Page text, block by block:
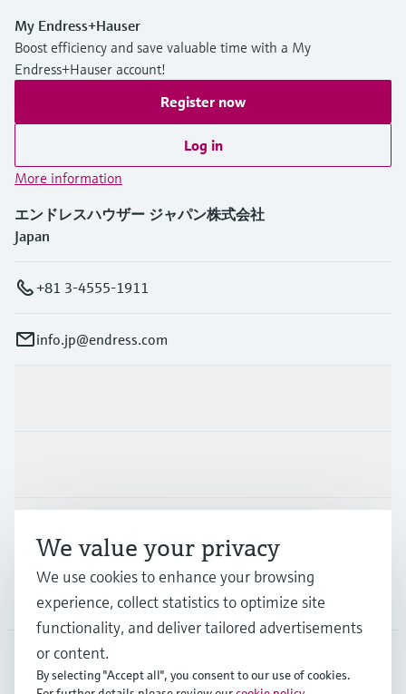
My Endress+Hauser
Boost efficiency and save valuable time with a My
Endress+Hauser account!
Register now
Log in
More information
エンドレスハウザー ジャパン株式会社
Japan
+81 3-4555-1911
info.jp@endress.com
Company
JPN•English
We value your privacy
We use cookies to enhance your browsing
experience, collect statistics to optimize site
functionality, and deliver tailored advertisements
or content.
By selecting "Accept all", you consent to our use of cookies.